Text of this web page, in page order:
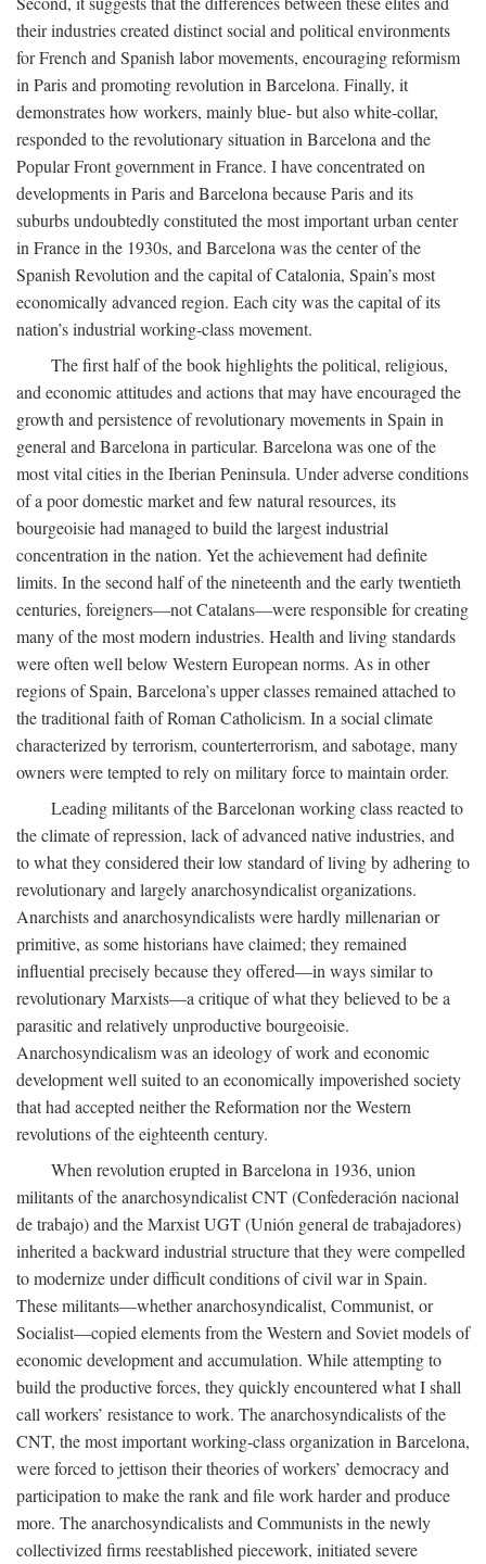
their industries created distinct social and political environments
for French and Spanish labor movements, encouraging reformism
in Paris and promoting revolution in Barcelona. Finally, it
demonstrates how workers, mainly blue- but also white-collar,
responded to the revolutionary situation in Barcelona and the
Popular Front government in France. I have concentrated on
developments in Paris and Barcelona because Paris and its
suburbs undoubtedly constituted the most important urban center
in France in the 1930s, and Barcelona was the center of the
Spanish Revolution and the capital of Catalonia, Spain’s most
economically advanced region. Each city was the capital of its
nation’s industrial working-class movement.
The first half of the book highlights the political, religious,
and economic attitudes and actions that may have encouraged the
growth and persistence of revolutionary movements in Spain in
general and Barcelona in particular. Barcelona was one of the
most vital cities in the Iberian Peninsula. Under adverse conditions
of a poor domestic market and few natural resources, its
bourgeoisie had managed to build the largest industrial
concentration in the nation. Yet the achievement had definite
limits. In the second half of the nineteenth and the early twentieth
centuries, foreigners—not Catalans—were responsible for creating
many of the most modern industries. Health and living standards
were often well below Western European norms. As in other
regions of Spain, Barcelona’s upper classes remained attached to
the traditional faith of Roman Catholicism. In a social climate
characterized by terrorism, counterterrorism, and sabotage, many
owners were tempted to rely on military force to maintain order.
Leading militants of the Barcelonan working class reacted to
the climate of repression, lack of advanced native industries, and
to what they considered their low standard of living by adhering to
revolutionary and largely anarchosyndicalist organizations.
Anarchists and anarchosyndicalists were hardly millenarian or
primitive, as some historians have claimed; they remained
influential precisely because they offered—in ways similar to
revolutionary Marxists—a critique of what they believed to be a
parasitic and relatively unproductive bourgeoisie.
Anarchosyndicalism was an ideology of work and economic
development well suited to an economically impoverished society
that had accepted neither the Reformation nor the Western
revolutions of the eighteenth century.
When revolution erupted in Barcelona in 1936, union
militants of the anarchosyndicalist CNT (Confederación nacional
de trabajo) and the Marxist UGT (Unión general de trabajadores)
inherited a backward industrial structure that they were compelled
to modernize under difficult conditions of civil war in Spain.
These militants—whether anarchosyndicalist, Communist, or
Socialist—copied elements from the Western and Soviet models of
economic development and accumulation. While attempting to
build the productive forces, they quickly encountered what I shall
call workers’ resistance to work. The anarchosyndicalists of the
CNT, the most important working-class organization in Barcelona,
were forced to jettison their theories of workers’ democracy and
participation to make the rank and file work harder and produce
more. The anarchosyndicalists and Communists in the newly
collectivized firms reestablished piecework, initiated severe